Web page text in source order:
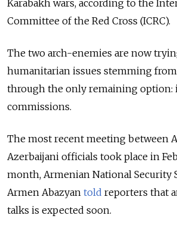
Karabakh wars, according to the
Committee of the Red Cross (ICRC).
The two arch-enemies are now
humanitarian issues stemming
through the only remaining option:
commissions.
The most recent meeting between
Azerbaijani officials took place in
month, Armenian National Security
Armen Abazyan told reporters that
talks is expected soon.